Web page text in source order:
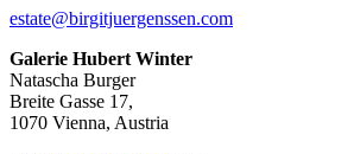
estate@birgitjuergenssen.com
Galerie Hubert Winter
Natascha Burger
Breite Gasse 17,
1070 Vienna, Austria